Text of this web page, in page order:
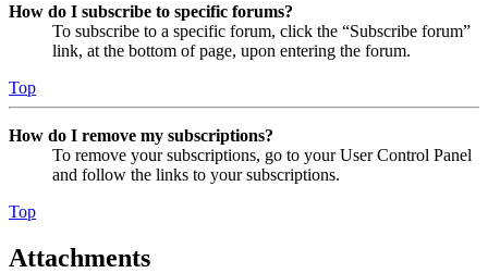
How do I subscribe to specific forums?
To subscribe to a specific forum, click the “Subscribe forum”
link, at the bottom of page, upon entering the forum.
Top
How do I remove my subscriptions?
To remove your subscriptions, go to your User Control Panel
and follow the links to your subscriptions.
Top
Attachments